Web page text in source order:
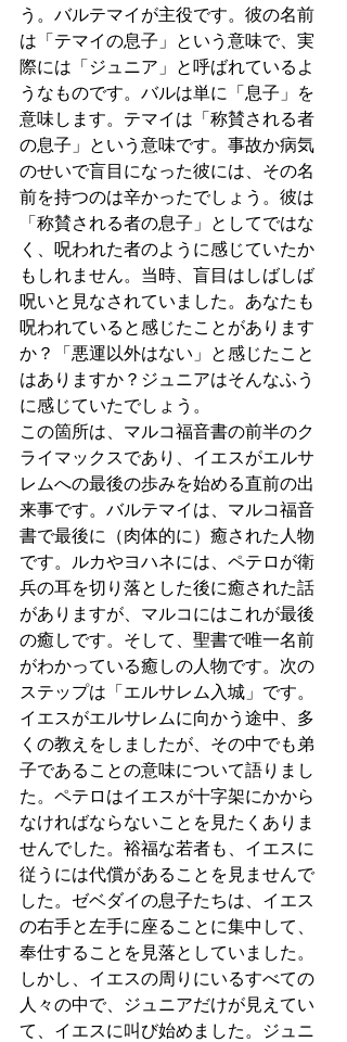
う。バルテマイが主役です。彼の名前
は「テマイの息子」という意味で、実
際には「ジュニア」と呼ばれているよ
うなものです。バルは単に「息子」を
意味します。テマイは「称賛される者
の息子」という意味です。事故か病気
のせいで盲目になった彼には、その名
前を持つのは辛かったでしょう。彼は
「称賛される者の息子」としてではな
く、呪われた者のように感じていたか
もしれません。当時、盲目はしばしば
呪いと見なされていました。あなたも
呪われていると感じたことがあります
か？「悪運以外はない」と感じたこと
はありますか？ジュニアはそんなふう
に感じていたでしょう。
この箇所は、マルコ福音書の前半のク
ライマックスであり、イエスがエルサ
レムへの最後の歩みを始める直前の出
来事です。バルテマイは、マルコ福音
書で最後に（肉体的に）癒された人物
です。ルカやヨハネには、ペテロが衛
兵の耳を切り落とした後に癒された話
がありますが、マルコにはこれが最後
の癒しです。そして、聖書で唯一名前
がわかっている癒しの人物です。次の
ステップは「エルサレム入城」です。
イエスがエルサレムに向かう途中、多
くの教えをしましたが、その中でも弟
子であることの意味について語りまし
た。ペテロはイエスが十字架にかから
なければならないことを見たくありま
せんでした。裕福な若者も、イエスに
従うには代償があることを見ませんで
した。ゼベダイの息子たちは、イエス
の右手と左手に座ることに集中して、
奉仕することを見落としていました。
しかし、イエスの周りにいるすべての
人々の中で、ジュニアだけが見えてい
て、イエスに叫び始めました。ジュニ